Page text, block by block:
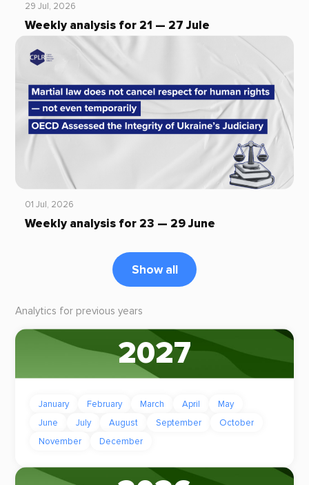
29 Jul, 2026
Weekly analysis for 21 — 27 Jule
01 Jul, 2026
Weekly analysis for 23 — 29 June
Show all
Analytics for previous years
2027
January February March April
May
June
July August September
October
November
December